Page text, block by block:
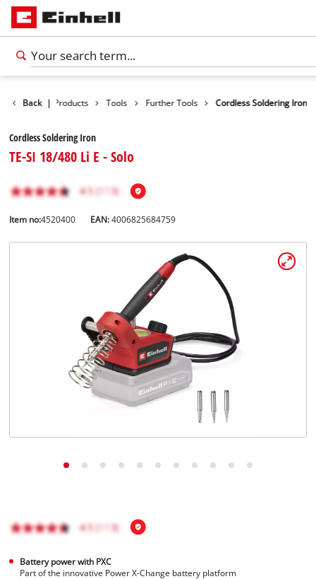
Back | Products Tools Further Tools Cordless Soldering Iron
Cordless Soldering Iron
TE-SI 18/480 Li E - Solo
Item no:4520400 EAN:4006825684759
Battery power with PXC
Part of the innovative Power X-Change battery platform